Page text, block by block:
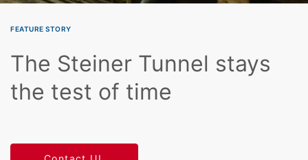
FEATURE STORY
The Steiner Tunnel stays
the test of time